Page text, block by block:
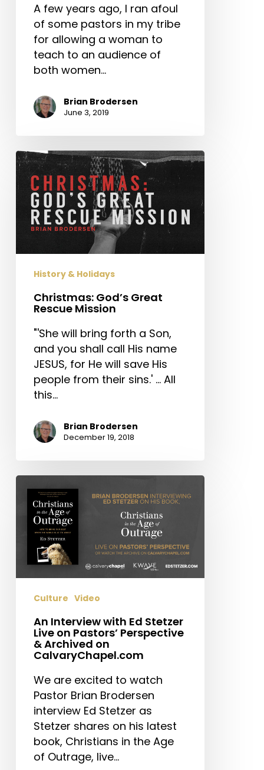
A few years ago, I ran afoul
of some pastors in my tribe
for allowing a woman to
teach to an audience of
both women…
Brian Brodersen
June 3, 2019
Christmas:
God’s
Great
Rescue
Mission
History & Holidays
Christmas: God’s Great
Rescue Mission
"'She will bring forth a Son,
and you shall call His name
JESUS, for He will save His
people from their sins.' … All
this…
Brian Brodersen
December 19, 2018
An
Interview
with
Stetzer
Perspective
Archived
CalvaryChapel.com
Culture Video
An Interview with Ed Stetzer
Live on Pastors’ Perspective
& Archived on
CalvaryChapel.com
We are excited to watch
Pastor Brian Brodersen
interview Ed Stetzer as
Stetzer shares on his latest
book, Christians in the Age
of Outrage, live…